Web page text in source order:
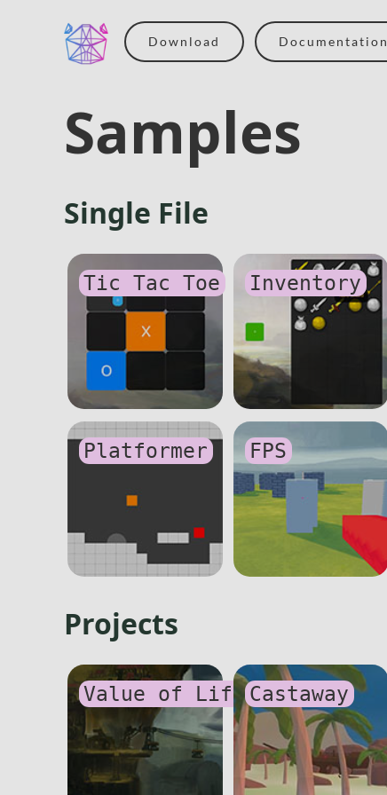
Download Documentation
Samples
Single File
Tic Tac Toe Inventory
Platformer FPS
Projects
Value of Life Castaway